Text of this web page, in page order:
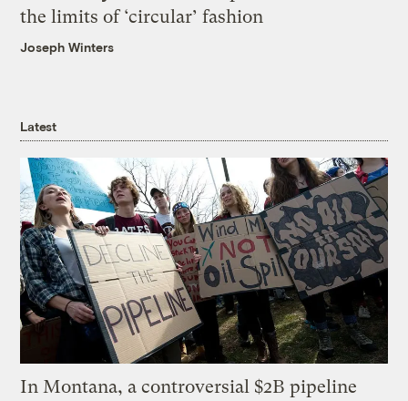
the limits of ‘circular’ fashion
Joseph Winters
Latest
In Montana, a controversial $2B pipeline